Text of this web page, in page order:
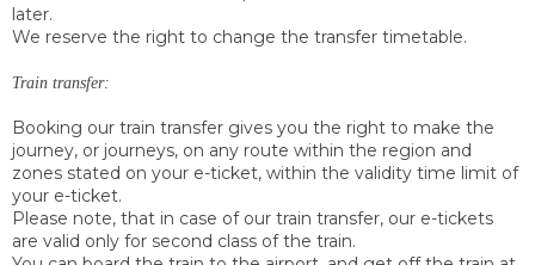
later.
We reserve the right to change the transfer timetable.
Train transfer:
Booking our train transfer gives you the right to make the
journey, or journeys, on any route within the region and
zones stated on your e-ticket, within the validity time limit of
your e-ticket.
Please note, that in case of our train transfer, our e-tickets
are valid only for second class of the train.